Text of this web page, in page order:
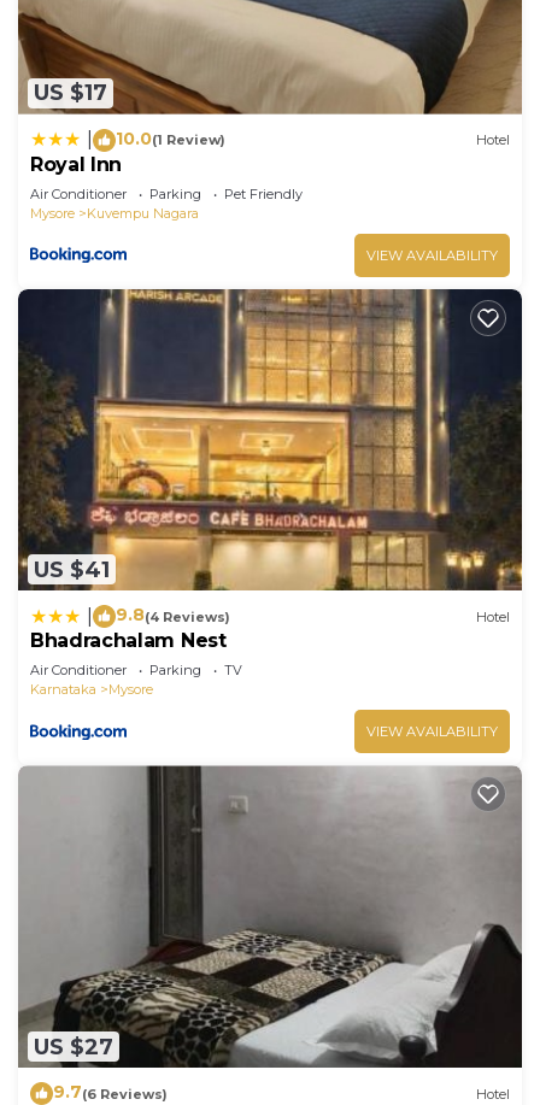
US $17
10.0(1 Review) Hotel
Royal Inn
Air Conditioner Parking
Pet Friendly
Mysore
Kuvempu Nagara
VIEW AVAILABILITY
US $41
9.8(4 Reviews) Hotel
Bhadrachalam Nest
Air Conditioner Parking
TV
Karnataka
Mysore
VIEW AVAILABILITY
US $27
9.7(6 Reviews) Hotel